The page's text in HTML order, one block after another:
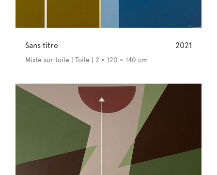
Sans titre 2021
Mixte sur toile | Toile | 2 × 120 × 140 cm